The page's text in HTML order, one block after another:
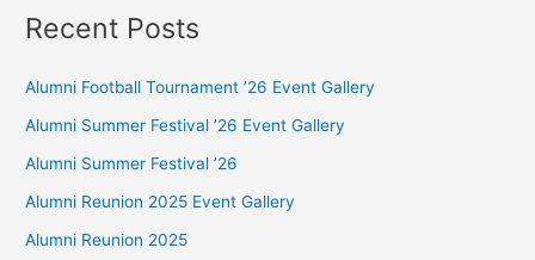
Recent Posts
Alumni Football Tournament ’26 Event Gallery
Alumni Summer Festival ’26 Event Gallery
Alumni Summer Festival ’26
Alumni Reunion 2025 Event Gallery
Alumni Reunion 2025